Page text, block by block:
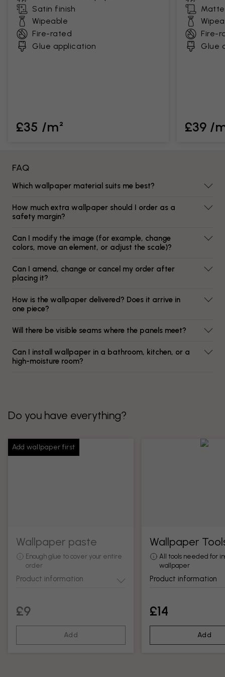
Satin finish
Wipeable
Fire-rated
Glue application
£35 /m²
Fire-
Glue
£39 /
FAQ
Which wallpaper material suits me best?
How much extra wallpaper should I order as a
safety margin?
Can I modify the image (for example, change
colors, move an element, or adjust the scale)?
Can I amend, change or cancel my order after
placing it?
How is the wallpaper delivered? Does it arrive in
one piece?
Will there be visible seams where the panels meet?
Can I install wallpaper in a bathroom, kitchen, or a
high-moisture room?
Do you have everything?
Add wallpaper first
Wallpaper paste
Enough glue to cover your entire
order
Product information
£9
Add
Wallpaper
All tools needed for
wallpaper
Product information
£14
Add